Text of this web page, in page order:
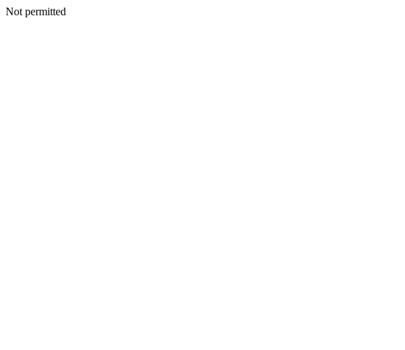
Not permitted